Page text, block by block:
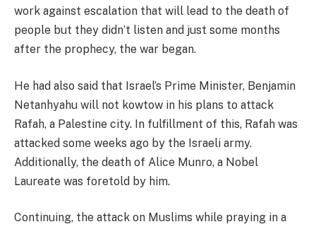
work against escalation that will lead to the death of
people but they didn’t listen and just some months
after the prophecy, the war began.
He had also said that Israel’s Prime Minister, Benjamin
Netanhyahu will not kowtow in his plans to attack
Rafah, a Palestine city. In fulfillment of this, Rafah was
attacked some weeks ago by the Israeli army.
Additionally, the death of Alice Munro, a Nobel
Laureate was foretold by him.
Continuing, the attack on Muslims while praying in a